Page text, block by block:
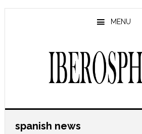
Skip
Skip
MENU
spanish news